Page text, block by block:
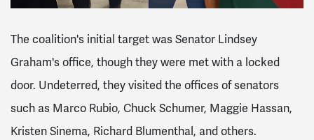
The coalition's initial target was Senator Lindsey
Graham's office, though they were met with a locked
door. Undeterred, they visited the offices of senators
such as Marco Rubio, Chuck Schumer, Maggie Hassan,
Kristen Sinema, Richard Blumenthal, and others.